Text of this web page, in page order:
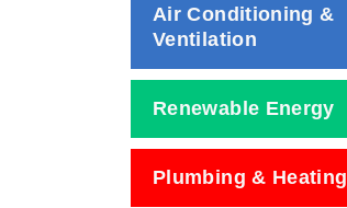
Air Conditioning &
Ventilation
Renewable Energy
Plumbing & Heating